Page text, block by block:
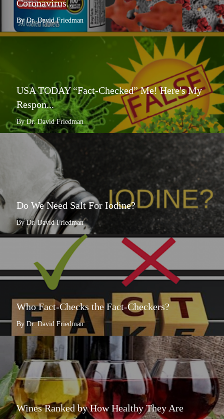
Coronavirus...
By Dr. David Friedman
USA TODAY “Fact-Checked” Me! Here's My
Respon...
By Dr. David Friedman
Do We Need Salt For Iodine?
By Dr. David Friedman
Who Fact-Checks the Fact-Checkers?
By Dr. David Friedman
Wines Ranked by How Healthy They Are